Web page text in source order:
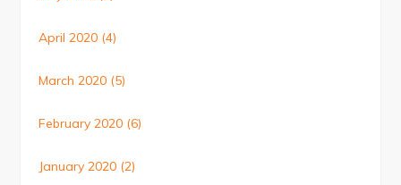
April 2020 (4)
March 2020 (5)
February 2020 (6)
January 2020 (2)